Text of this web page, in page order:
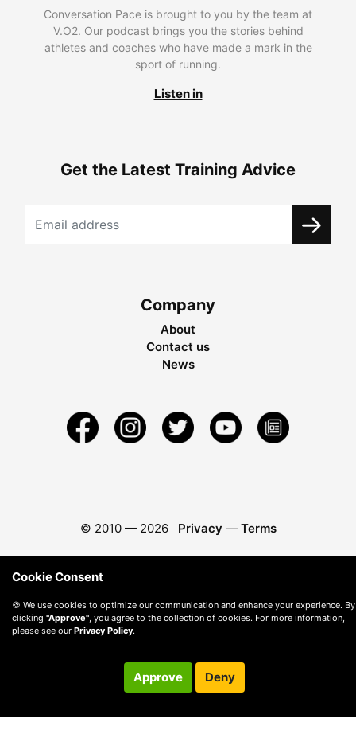
Conversation Pace is brought to you by the team at
V.O2. Our podcast brings you the stories behind
athletes and coaches who have made a mark in the
sport of running.
Listen in
Get the Latest Training Advice
Company
About
Contact us
News
© 2010 — 2026 Privacy — Terms
Cookie Consent
🍪 We use cookies to optimize our communication and enhance your experience. By
clicking "Approve", you agree to the collection of cookies. For more information,
please see our Privacy Policy.
Approve Deny